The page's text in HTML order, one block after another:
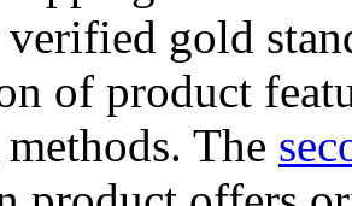
gold
of product
The